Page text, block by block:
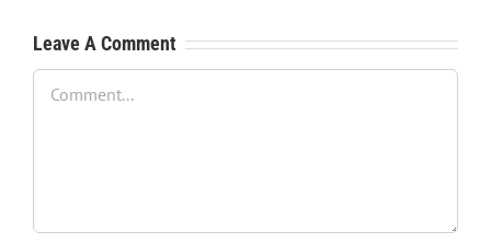
Leave A Comment
Comment